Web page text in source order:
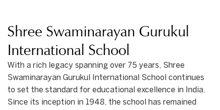
Shree Swaminarayan Gurukul
International School
With a rich legacy spanning over 75 years, Shree
Swaminarayan Gurukul International School continues
to set the standard for educational excellence in India.
Since its inception in 1948, the school has remained